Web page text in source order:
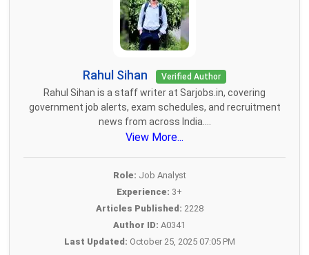
Rahul Sihan Verified Author
Rahul Sihan is a staff writer at Sarjobs.in, covering
government job alerts, exam schedules, and recruitment
news from across India....
View More...
Role: Job Analyst
Experience: 3+
Articles Published: 2228
Author ID: A0341
Last Updated: October 25, 2025 07:05 PM